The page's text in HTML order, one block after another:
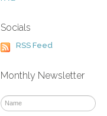
Socials
RSS Feed
Monthly Newsletter